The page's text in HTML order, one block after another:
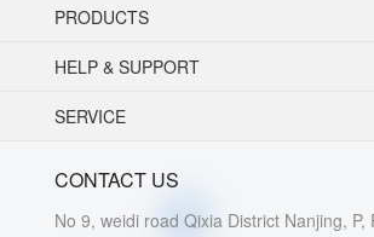
PRODUCTS
HELP & SUPPORT
SERVICE
CONTACT US
No 9, weidi road Qixia District Nanjing, P,